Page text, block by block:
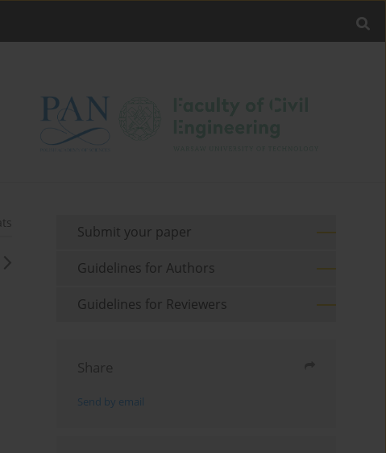
Submit your paper
Guidelines for Authors
Guidelines for Reviewers
Share
Send by email